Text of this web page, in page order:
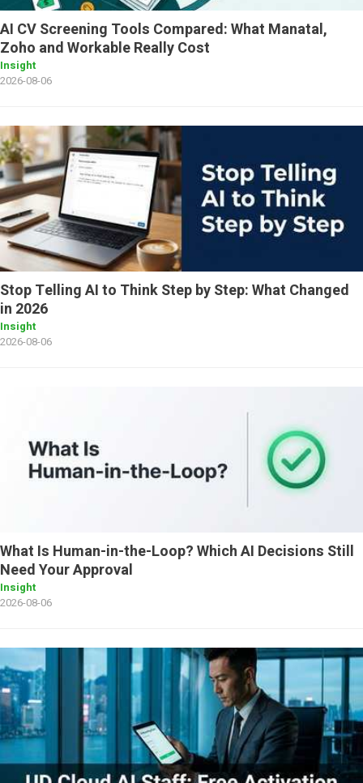
AI CV Screening Tools Compared: What Manatal,
Zoho and Workable Really Cost
Insight
2026-08-06
Stop Telling AI to Think Step by Step: What Changed
in 2026
Insight
2026-08-06
What Is Human-in-the-Loop? Which AI Decisions Still
Need Your Approval
Insight
2026-08-06